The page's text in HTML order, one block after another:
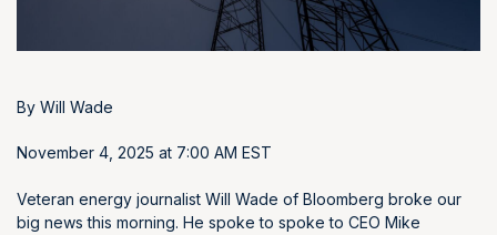
By Will Wade
November 4, 2025 at 7:00 AM EST
Veteran energy journalist Will Wade of Bloomberg broke our
big news this morning. He spoke to spoke to CEO Mike